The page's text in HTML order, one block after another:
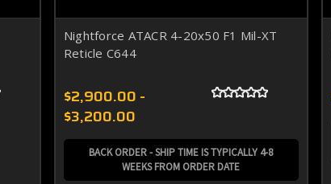
Nightforce ATACR 4-20x50 F1 Mil-XT
Reticle C644
$2,900.00 -
$3,200.00
BACK ORDER - SHIP TIME IS TYPICALLY 4-8
WEEKS FROM ORDER DATE